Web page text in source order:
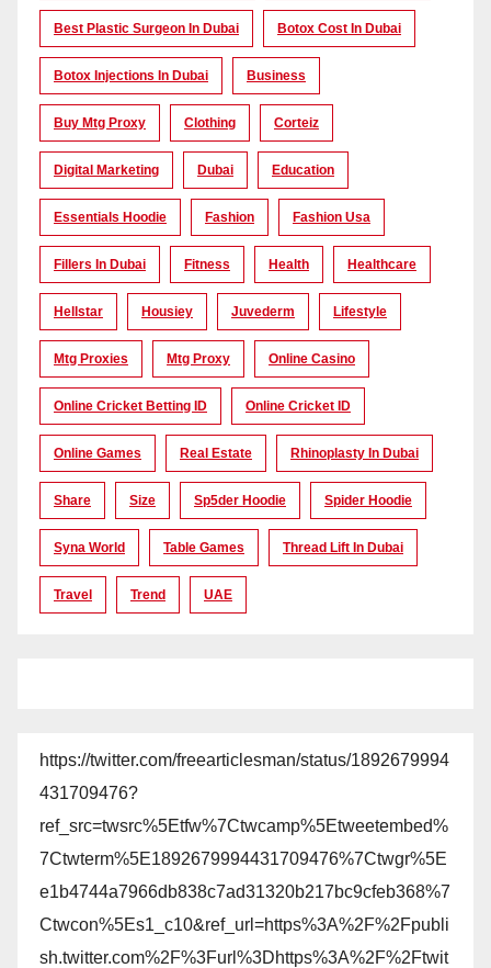
Best Plastic Surgeon In Dubai Botox Cost In Dubai
Botox Injections In Dubai Business
Buy Mtg Proxy Clothing Corteiz
Digital Marketing Dubai Education
Essentials Hoodie Fashion Fashion Usa
Fillers In Dubai Fitness Health Healthcare
Hellstar Housiey Juvederm Lifestyle
Mtg Proxies Mtg Proxy Online Casino
Online Cricket Betting ID Online Cricket ID
Online Games Real Estate Rhinoplasty In Dubai
Share Size Sp5der Hoodie Spider Hoodie
Syna World Table Games Thread Lift In Dubai
Travel Trend UAE
https://twitter.com/freearticlesman/status/1892679994
431709476?
ref_src=twsrc%5Etfw%7Ctwcamp%5Etweetembed%
7Ctwterm%5E1892679994431709476%7Ctwgr%5E
e1b4744a7966db838c7ad31320b217bc9cfeb368%7
Ctwcon%5Es1_c10&ref_url=https%3A%2F%2Fpubli
sh.twitter.com%2F%3Furl%3Dhttps%3A%2F%2Ftwit